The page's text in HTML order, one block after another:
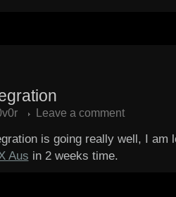
Leave a comment
is going really well, I am
Aus in 2 weeks time.